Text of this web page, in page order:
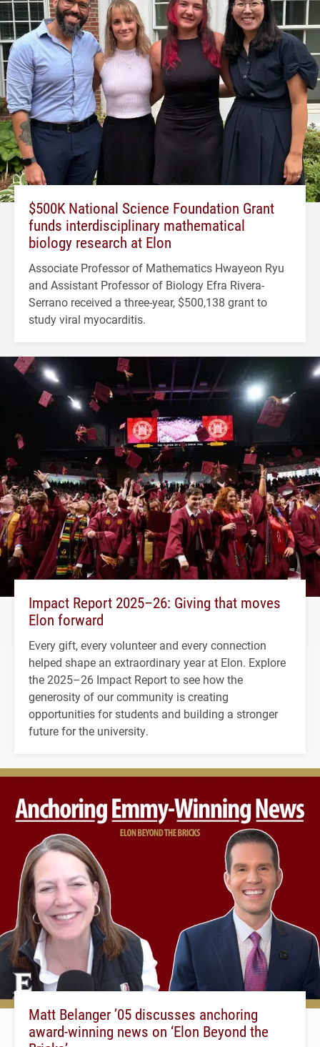
$500K National Science Foundation Grant
funds interdisciplinary mathematical
biology research at Elon
Associate Professor of Mathematics Hwayeon Ryu
and Assistant Professor of Biology Efra Rivera-
Serrano received a three-year, $500,138 grant to
study viral myocarditis.
Impact Report 2025–26: Giving that moves
Elon forward
Every gift, every volunteer and every connection
helped shape an extraordinary year at Elon. Explore
the 2025–26 Impact Report to see how the
generosity of our community is creating
opportunities for students and building a stronger
future for the university.
Matt Belanger ’05 discusses anchoring
award-winning news on ‘Elon Beyond the